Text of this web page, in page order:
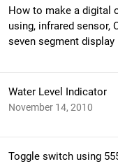
How to make a digital
using, infrared sensor,
seven segment display
Water Level Indicator
November 14, 2010
Toggle switch using